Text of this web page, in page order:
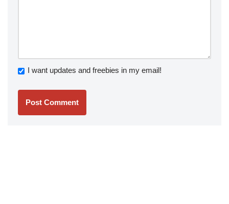
I want updates and freebies in my email!